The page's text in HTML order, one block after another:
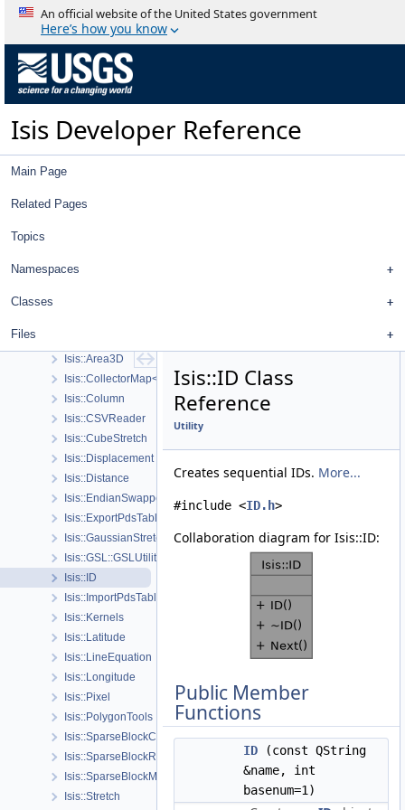
An official website of the United States government
Here’s how you know
Isis Developer Reference
Main Page
Related Pages
Topics
Namespaces
Classes
Files
Isis Developer Reference
Isis 3 Object Documentation
History
Topics
Geometry
Low Level Cube I/O
Map Projection
Visualization Tools
Isis::Area3D
Isis::CollectorMap< K, T, ComparePolicy, RemovalPolicy, CopyPolicy
Isis::Column
Isis::CSVReader
Isis::CubeStretch
Isis::Displacement
Isis::Distance
Isis::EndianSwapper
Isis::ExportPdsTable
Isis::GaussianStretch
Isis::GSL::GSLUtility
Isis::ID
Isis::ImportPdsTable
Isis::Kernels
Isis::Latitude
Isis::LineEquation
Isis::Longitude
Isis::Pixel
Isis::PolygonTools
Isis::SparseBlockColumnMatrix
Isis::SparseBlockRowMatrix
Isis::SparseBlockMatrix
Isis::Stretch
Isis::ID Class
Reference
Utility
Creates sequential IDs. More...
#include <ID.h>
Collaboration diagram for Isis::ID:
Public Member
Functions
ID (const QString
&name, int
basenum=1)